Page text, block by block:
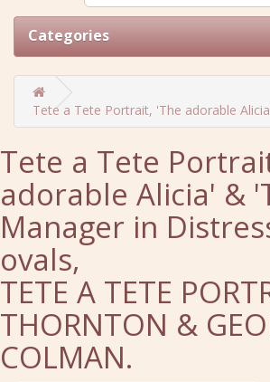
Categories
Tete a Tete Portrait, 'The adorable
Tete a Tete
adorable Alicia' &
Manager in
ovals,
TETE A TETE
THORNTON &
COLMAN.